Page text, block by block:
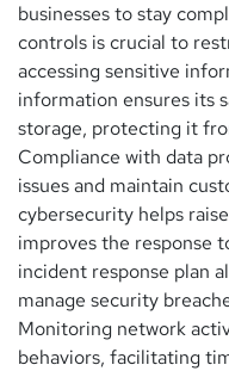
businesses to stay
controls is crucial to
accessing sensitive
information ensures its
storage, protecting it
Compliance with data
issues and maintain
cybersecurity helps
improves the response
incident response plan
manage security
Monitoring network
behaviors, facilitating